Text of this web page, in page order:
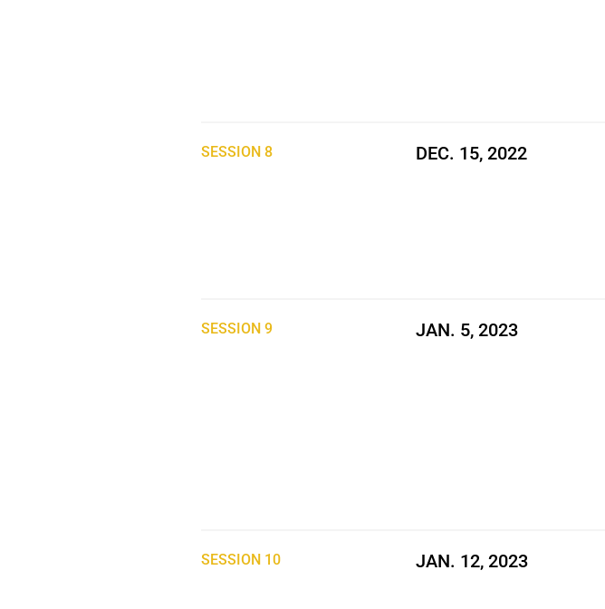
SESSION 8 DEC. 15, 2022
SESSION 9 JAN. 5, 2023
SESSION 10 JAN. 12, 2023